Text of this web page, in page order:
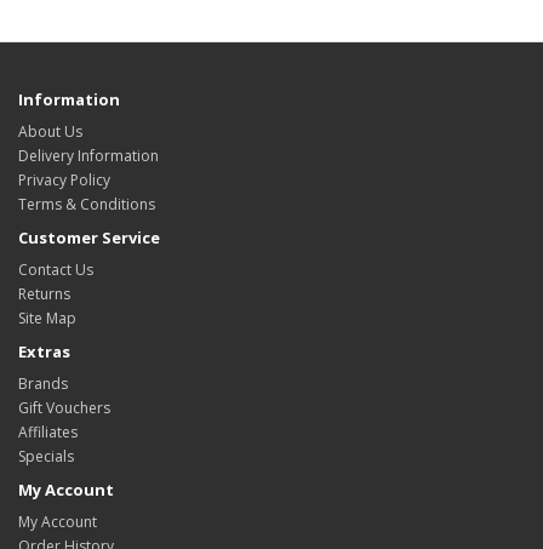
Information
About Us
Delivery Information
Privacy Policy
Terms & Conditions
Customer Service
Contact Us
Returns
Site Map
Extras
Brands
Gift Vouchers
Affiliates
Specials
My Account
My Account